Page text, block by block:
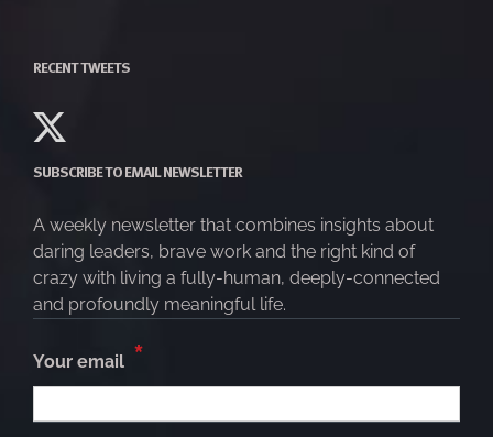
RECENT TWEETS
SUBSCRIBE TO EMAIL NEWSLETTER
A weekly newsletter that combines insights about
daring leaders, brave work and the right kind of
crazy with living a fully-human, deeply-connected
and profoundly meaningful life.
Your email *